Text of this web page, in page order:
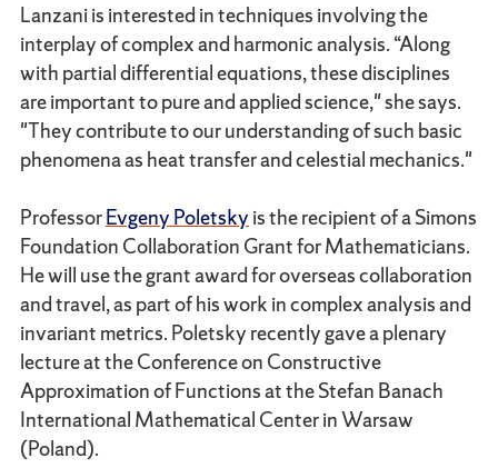
Lanzani is interested in techniques involving the
interplay of complex and harmonic analysis. “Along
with partial differential equations, these disciplines
are important to pure and applied science," she says.
"They contribute to our understanding of such basic
phenomena as heat transfer and celestial mechanics."
ProfessorEvgeny Poletsky is the recipient of a Simons
Foundation Collaboration Grant for Mathematicians.
He will use the grant award for overseas collaboration
and travel, as part of his work in complex analysis and
invariant metrics. Poletsky recently gave a plenary
lecture at the Conference on Constructive
Approximation of Functions at the Stefan Banach
International Mathematical Center in Warsaw
(Poland).